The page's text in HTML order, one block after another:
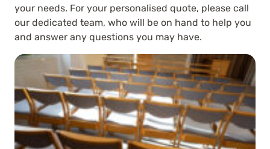
your needs. For your personalised quote, please call
our dedicated team, who will be on hand to help you
and answer any questions you may have.